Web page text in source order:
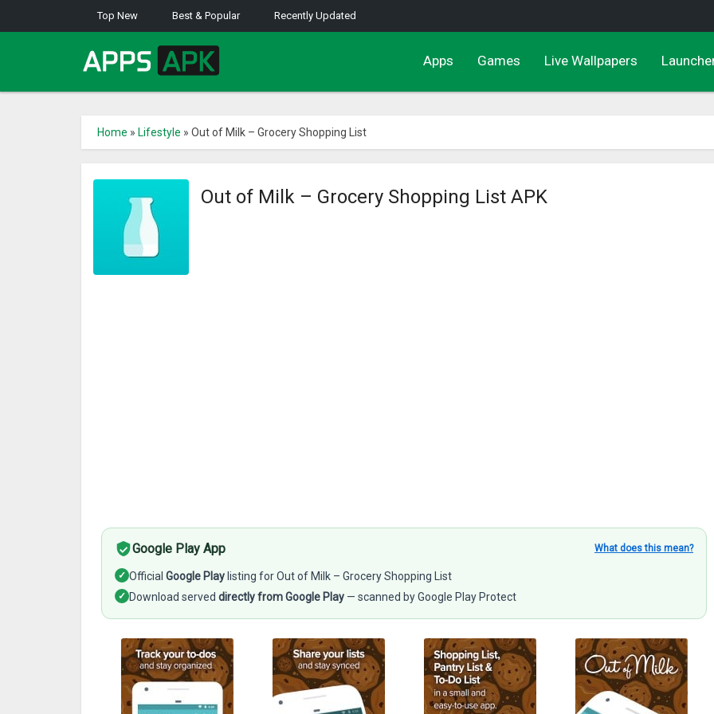
Top New Best & Popular Recently Updated
Apps Games Live Wallpapers
Home » Lifestyle » Out of Milk – Grocery Shopping List
Out of Milk – Grocery Shopping List APK
Google Play App What does this mean?
✓ Official Google Play listing for Out of Milk – Grocery Shopping List
✓ Download served directly from Google Play — scanned by Google Play Protect